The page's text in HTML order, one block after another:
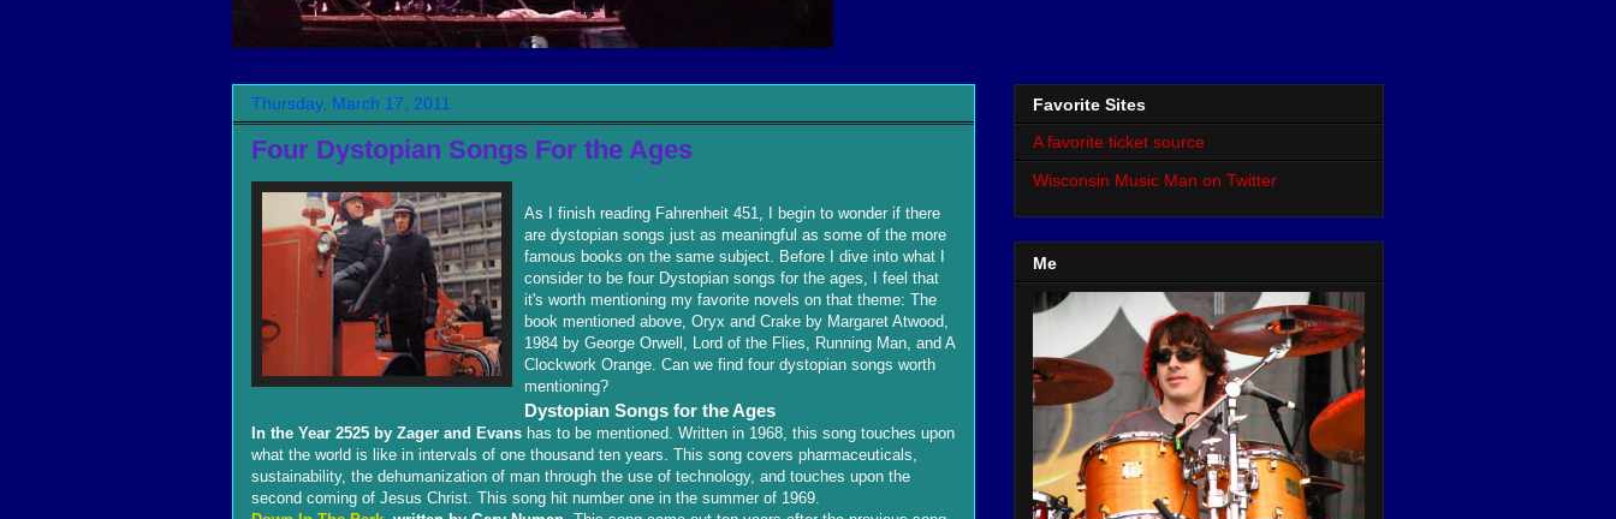
Thursday, March 17, 2011
Four Dystopian Songs For the Ages
As I finish reading Fahrenheit 451, I begin to wonder if there
are dystopian songs just as meaningful as some of the more
famous books on the same subject. Before I dive into what I
consider to be four Dystopian songs for the ages, I feel that
it's worth mentioning my favorite novels on that theme: The
book mentioned above, Oryx and Crake by Margaret Atwood,
1984 by George Orwell, Lord of the Flies, Running Man, and A
Clockwork Orange. Can we find four dystopian songs worth
mentioning?
Dystopian Songs for the Ages
In the Year 2525 by Zager and Evans has to be mentioned. Written in 1968, this song touches upon
what the world is like in intervals of one thousand ten years. This song covers pharmaceuticals,
sustainability, the dehumanization of man through the use of technology, and touches upon the
second coming of Jesus Christ. This song hit number one in the summer of 1969.
Favorite Sites
A favorite ticket source
Wisconsin Music Man on Twitter
Me